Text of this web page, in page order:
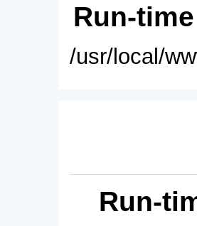
Run-
/usr/local/
Run-